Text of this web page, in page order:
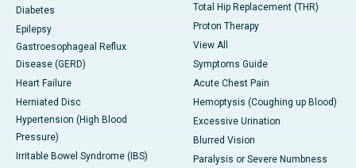
Diabetes
Epilepsy
Gastroesophageal Reflux
Disease (GERD)
Heart Failure
Herniated Disc
Hypertension (High Blood
Pressure)
Irritable Bowel Syndrome (IBS)
Total Hip Replacement (THR)
Proton Therapy
View All
Symptoms Guide
Acute Chest Pain
Hemoptysis (Coughing up Blood)
Excessive Urination
Blurred Vision
Paralysis or Severe Numbness